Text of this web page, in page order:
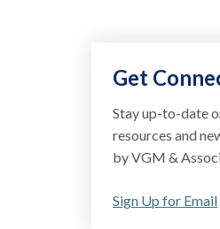
Get
Stay up-to-date
resources and
by VGM &
Sign Up for Email